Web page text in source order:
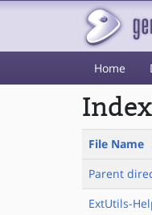
Home
File Name
Parent
ExtUtils-